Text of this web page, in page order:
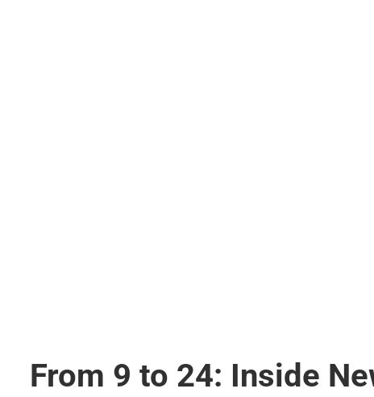
From 9 to 24: Inside